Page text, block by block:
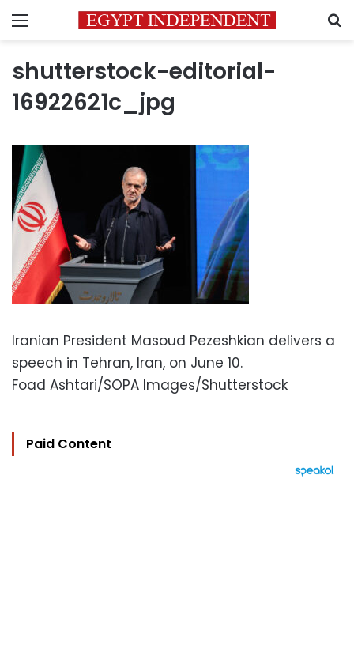
Menu
shutterstock-editorial-
16922621c_jpg
Iranian President Masoud Pezeshkian delivers a
speech in Tehran, Iran, on June 10.
Foad Ashtari/SOPA Images/Shutterstock
Paid Content